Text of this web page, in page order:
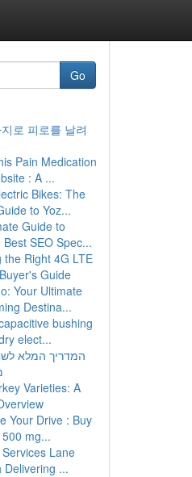
Go
로 피로를 날려
Pain Medication
: A ...
Bikes: The
to Yoz...
Guide to
SEO Spec...
the Right 4G LTE
Guide
Your Ultimate
Destina...
bushing
elect...
המדריך המלא
Varieties: A
Your Drive : Buy
mg...
Lane
Delivering ...